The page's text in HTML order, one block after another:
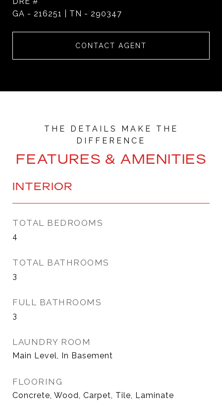
GA - 216251 | TN - 290347
CONTACT AGENT
FEATURES & AMENITIES
INTERIOR
TOTAL BEDROOMS
4
TOTAL BATHROOMS
3
FULL BATHROOMS
3
LAUNDRY ROOM
Main Level, In Basement
FLOORING
Concrete, Wood, Carpet, Tile, Laminate